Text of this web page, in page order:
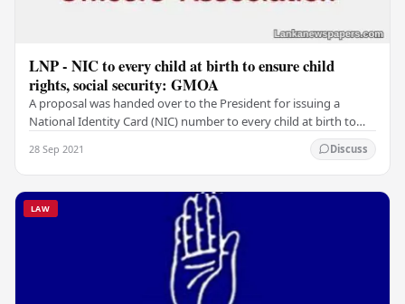
LNP - NIC to every child at birth to ensure child
rights, social security: GMOA
A proposal was handed over to the President for issuing a
National Identity Card (NIC) number to every child at birth to
28 Sep 2021 Discuss
LAW